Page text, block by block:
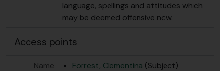
language, spellings and attitudes which
may be deemed offensive now.
Access points
Name
Forrest, Clementina (Subject)